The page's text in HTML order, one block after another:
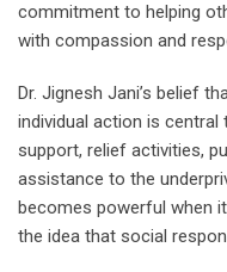
commitment to helping
with compassion and
Dr. Jignesh Jani’s belief
individual action is central
support, relief activities,
assistance to the
becomes powerful when
the idea that social